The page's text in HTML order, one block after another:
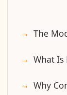
The
What Is
Why